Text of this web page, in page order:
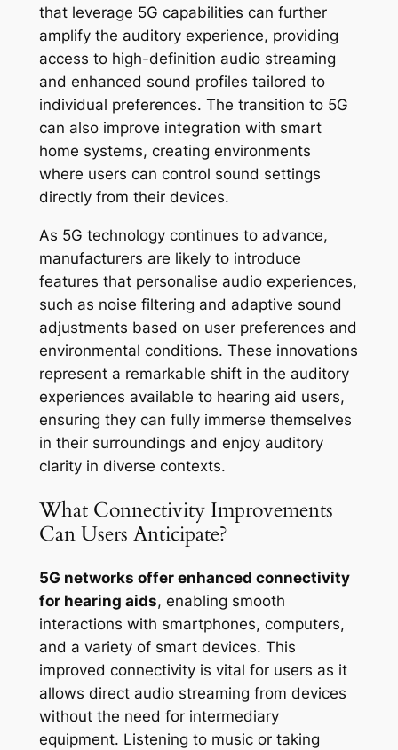
that leverage 5G capabilities can further
amplify the auditory experience, providing
access to high-definition audio streaming
and enhanced sound profiles tailored to
individual preferences. The transition to 5G
can also improve integration with smart
home systems, creating environments
where users can control sound settings
directly from their devices.
As 5G technology continues to advance,
manufacturers are likely to introduce
features that personalise audio experiences,
such as noise filtering and adaptive sound
adjustments based on user preferences and
environmental conditions. These innovations
represent a remarkable shift in the auditory
experiences available to hearing aid users,
ensuring they can fully immerse themselves
in their surroundings and enjoy auditory
clarity in diverse contexts.
What Connectivity Improvements
Can Users Anticipate?
5G networks offer enhanced connectivity
for hearing aids, enabling smooth
interactions with smartphones, computers,
and a variety of smart devices. This
improved connectivity is vital for users as it
allows direct audio streaming from devices
without the need for intermediary
equipment. Listening to music or taking